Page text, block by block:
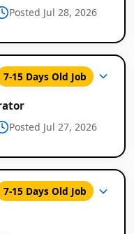
Posted Jul 28, 2026
7-15 Days Old Job
Posted Jul 27, 2026
7-15 Days Old Job